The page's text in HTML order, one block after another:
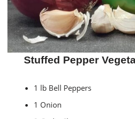
Stuffed Pepper
1 lb Bell Peppers
1 Onion